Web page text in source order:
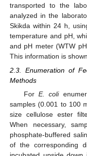
transported to the
analyzed in the
Skikda within 24 h,
temperature and pH,
and pH meter (WTW
This information is
2.3. Enumeration of
Methods
ForE. coli
samples (0.001 to 100
size cellulose ester
When necessary,
phosphate-buffered
of the corresponding